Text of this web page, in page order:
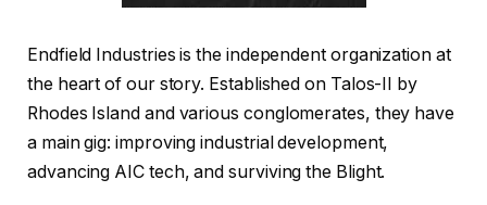
Endfield Industries is the independent organization at
the heart of our story. Established on Talos-II by
Rhodes Island and various conglomerates, they have
a main gig: improving industrial development,
advancing AIC tech, and surviving the Blight.